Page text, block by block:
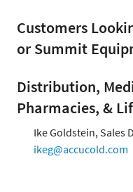
Customers
or Summit
Distribution,
Pharmacies, &
Ike Goldstein, Sales
ikeg@accucold.com